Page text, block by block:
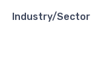
Industry/Sector